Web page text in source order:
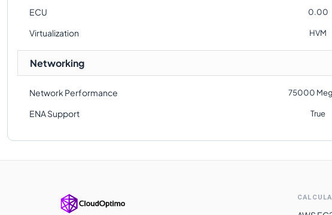
ECU 0.00
Virtualization HVM
Networking
Network Performance 75000
ENA Support True